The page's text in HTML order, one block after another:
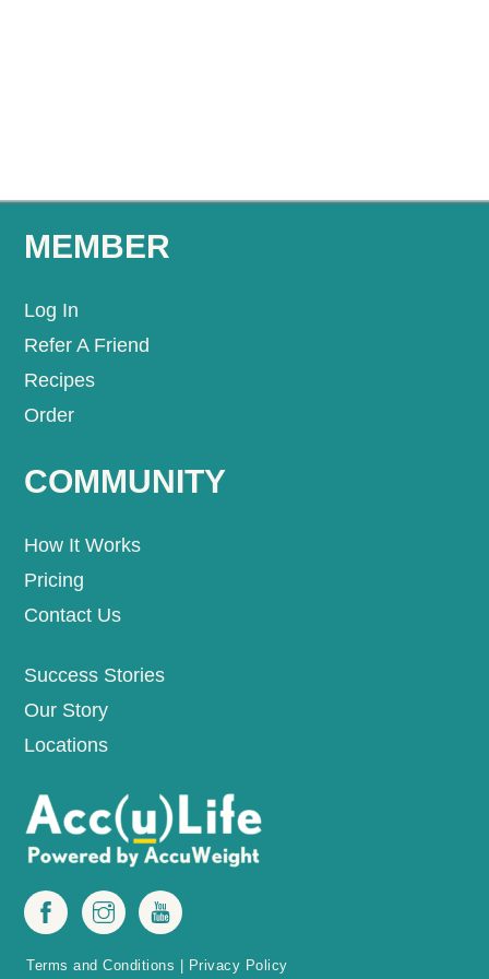
Terms and Conditions Privacy Policy
COMMUNITY
How It Works
Pricing
Contact Us
Success Stories
Our Story
Locations
MEMBER
Log In
Refer A Friend
Recipes
Order